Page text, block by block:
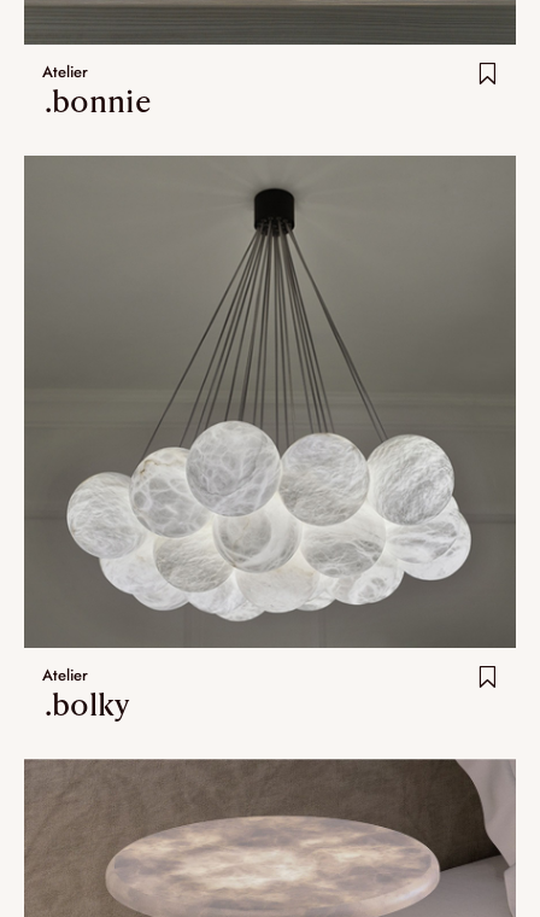
Atelier
.bonnie
Atelier
.bolky